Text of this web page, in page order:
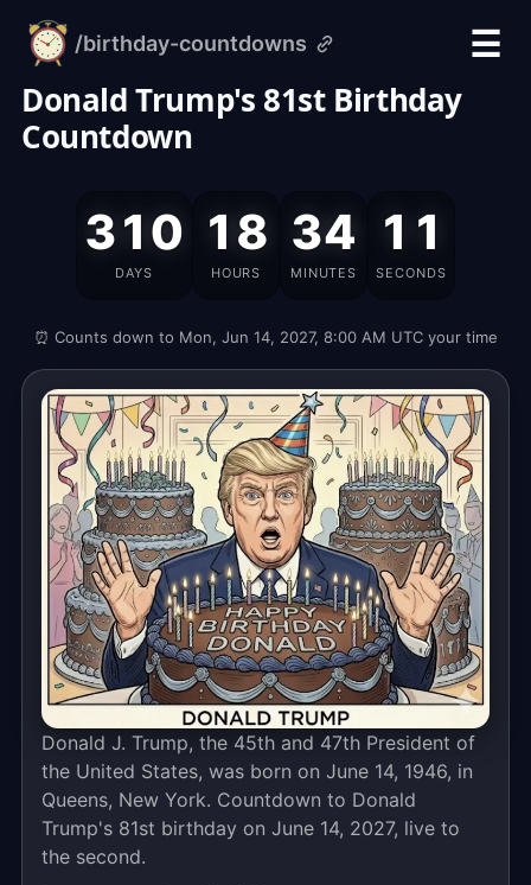
alarm-
clock.org
/birthday-countdowns
☰
Donald Trump's 81st Birthday
Countdown
Trump's
Monday,
June
14,
2027,
which
is
311
calendar
days
away.
The
live
countdown
above
ticks
down
to
the
310
DAYS
18
HOURS
34
MINUTES
10
SECONDS
⏰ Counts down to Mon, Jun 14, 2027, 8:00 AM UTC your time
Donald J. Trump, the 45th and 47th President of
the United States, was born on June 14, 1946, in
Queens, New York. Countdown to Donald
Trump's 81st birthday on June 14, 2027, live to
the second.